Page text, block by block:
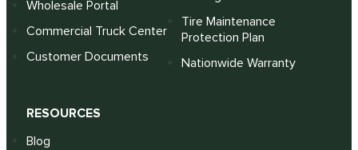
Wholesale Portal
Commercial Truck Center
Customer Documents
Tire Maintenance
Protection Plan
Nationwide Warranty
RESOURCES
Blog